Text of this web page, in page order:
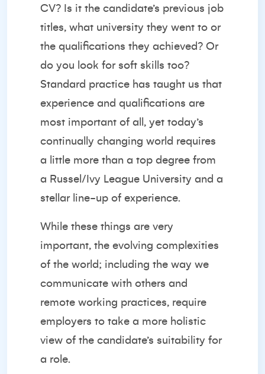
CV? Is it the candidate’s previous job
titles, what university they went to or
the qualifications they achieved? Or
do you look for soft skills too?
Standard practice has taught us that
experience and qualifications are
most important of all, yet today’s
continually changing world requires
a little more than a top degree from
a Russel/Ivy League University and a
stellar line-up of experience.
While these things are very
important, the evolving complexities
of the world; including the way we
communicate with others and
remote working practices, require
employers to take a more holistic
view of the candidate’s suitability for
a role.